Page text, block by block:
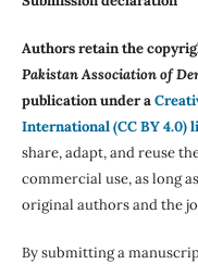
Authors retain the
Pakistan Association of
publication under a
International (CC BY 4.0)
share, adapt, and reuse
commercial use, as long
original authors and the
By submitting a